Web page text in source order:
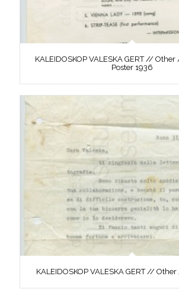
KALEIDOSKOP VALESKA GERT //
Poster 1936
KALEIDOSKOP VALESKA GERT //